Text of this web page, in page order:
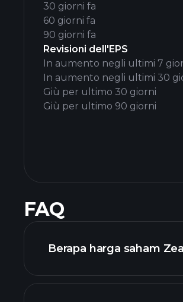
30 giorni fa
60 giorni fa
90 giorni fa
Revisioni dell'EPS
In aumento negli ultimi 7
In aumento negli ultimi 30
Giù per ultimo 30 giorni
Giù per ultimo 90 giorni
FAQ
Berapa harga saham